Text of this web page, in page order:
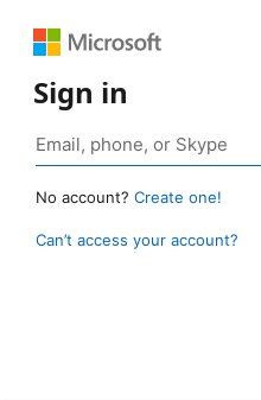
Sign in
No account? Create one!
Can’t access your account?